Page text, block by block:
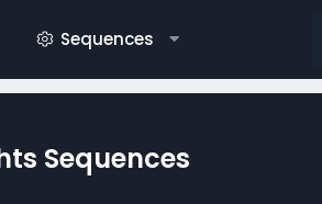
Sequences
Sequences